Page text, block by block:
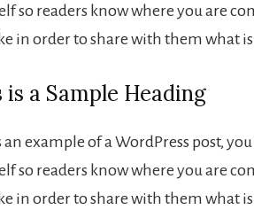
so readers know where you are
in order to share with them what
is a Sample Heading
an example of a WordPress post,
so readers know where you are
in order to share with them what